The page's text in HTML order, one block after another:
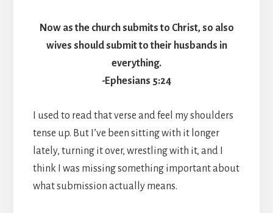
Now as the church submits to Christ, so also
wives should submit to their husbands in
everything.
-Ephesians 5:24
I used to read that verse and feel my shoulders
tense up. But I’ve been sitting with it longer
lately, turning it over, wrestling with it, and I
think I was missing something important about
what submission actually means.